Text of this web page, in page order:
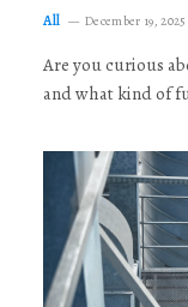
All December 19, 2025
Are you curious
and what kind of